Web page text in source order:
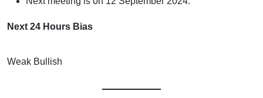
Next 24 Hours Bias
Weak Bullish